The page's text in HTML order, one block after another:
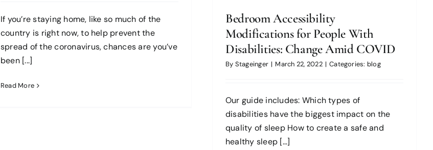
If you’re staying home, like so much of the
country is right now, to help prevent the
spread of the coronavirus, chances are you’ve
been [...]
Read More
Amid COVID
Bedroom Accessibility
Modifications for People With
Disabilities: Change Amid COVID
By Stageinger | March 22, 2022 | Categories: blog
Our guide includes: Which types of
disabilities have the biggest impact on the
quality of sleep How to create a safe and
healthy sleep [...]